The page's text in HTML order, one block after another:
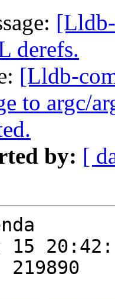
derefs.
[Lldb-
to argc/
by: [
15